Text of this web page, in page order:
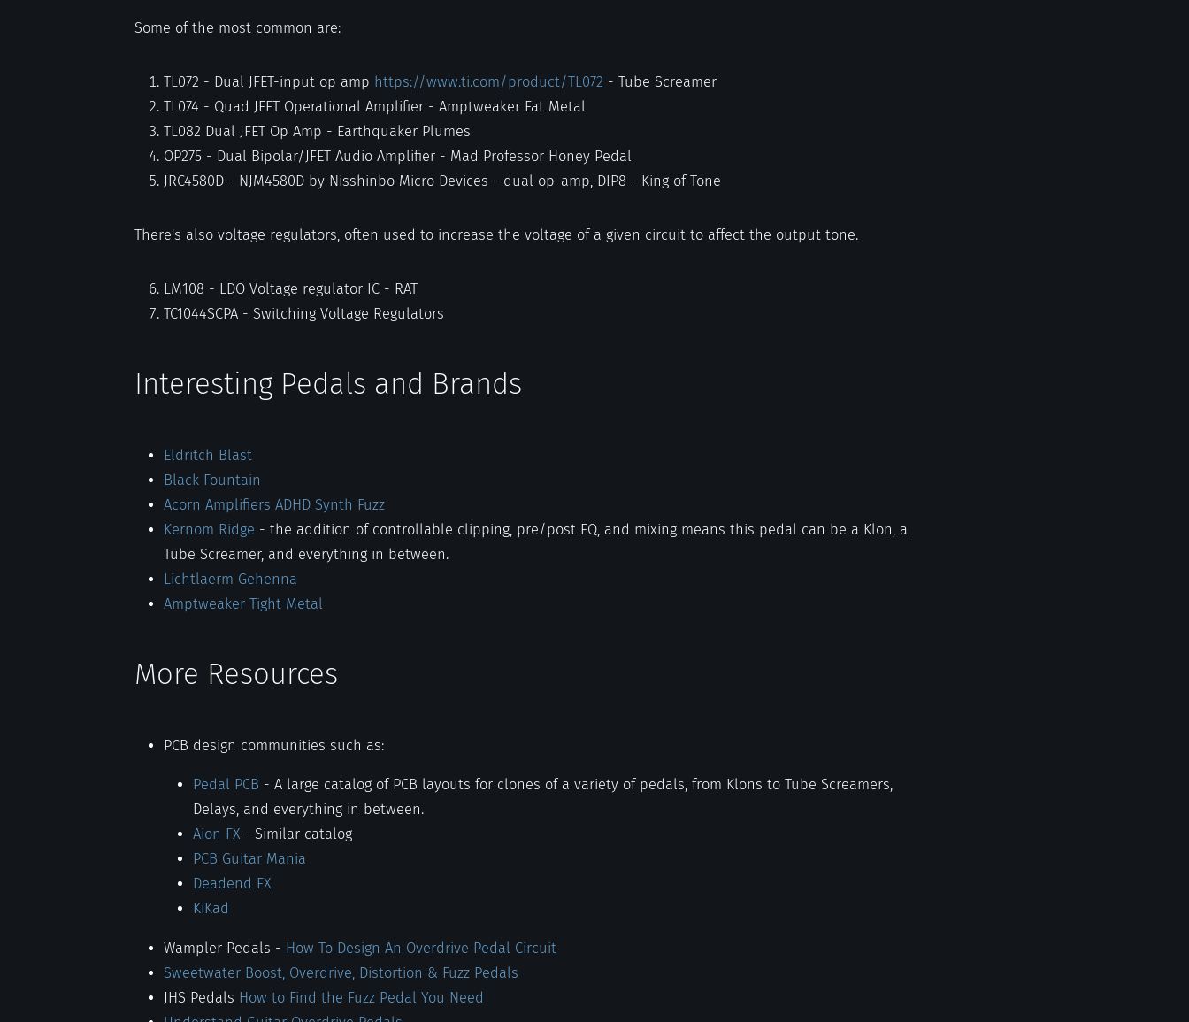
Some of the most common are:
TL072 - Dual JFET-input op amp https://www.ti.com/product/TL072 - Tube Screamer
TL074 - Quad JFET Operational Amplifier - Amptweaker Fat Metal
TL082 Dual JFET Op Amp - Earthquaker Plumes
OP275 - Dual Bipolar/JFET Audio Amplifier - Mad Professor Honey Pedal
JRC4580D - NJM4580D by Nisshinbo Micro Devices - dual op-amp, DIP8 - King of Tone
There's also voltage regulators, often used to increase the voltage of a given circuit to affect the output tone.
LM108 - LDO Voltage regulator IC - RAT
TC1044SCPA - Switching Voltage Regulators
Interesting Pedals and Brands
Eldritch Blast
Black Fountain
Acorn Amplifiers ADHD Synth Fuzz
Kernom Ridge - the addition of controllable clipping, pre/post EQ, and mixing means this pedal can be a Klon, a
Tube Screamer, and everything in between.
Lichtlaerm Gehenna
Amptweaker Tight Metal
More Resources
PCB design communities such as:
Pedal PCB - A large catalog of PCB layouts for clones of a variety of pedals, from Klons to Tube Screamers,
Delays, and everything in between.
Aion FX - Similar catalog
PCB Guitar Mania
Deadend FX
KiKad
Wampler Pedals - How To Design An Overdrive Pedal Circuit
Sweetwater Boost, Overdrive, Distortion & Fuzz Pedals
JHS Pedals How to Find the Fuzz Pedal You Need